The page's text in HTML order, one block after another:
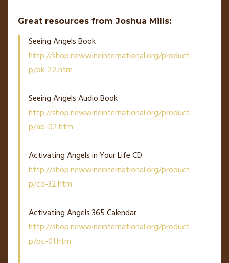
Great resources from Joshua Mills:
Seeing Angels Book
http://shop.newwineinternational.org/product-
p/bk-22.htm
Seeing Angels Audio Book
http://shop.newwineinternational.org/product-
p/ab-02.htm
Activating Angels in Your Life CD
http://shop.newwineinternational.org/product-
p/cd-32.htm
Activating Angels 365 Calendar
http://shop.newwineinternational.org/product-
p/pc-01.htm